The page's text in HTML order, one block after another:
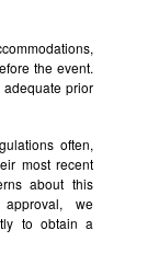
the event.
prior
often,
most recent
about this
we
to obtain a